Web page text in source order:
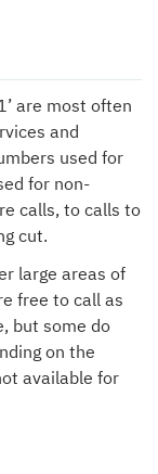
are most often
and
used for
for non-
calls, to calls to
cut.
large areas of
free to call as
but some do
on the
available for